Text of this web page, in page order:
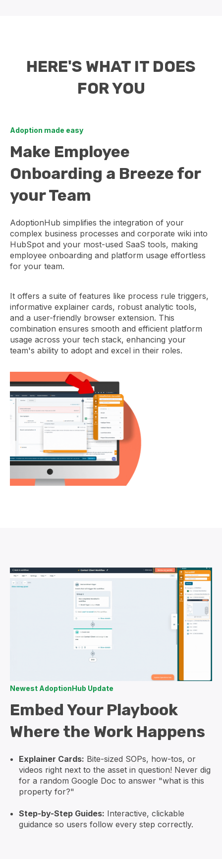
HERE'S WHAT IT DOES
FOR YOU
Adoption made easy
Make Employee
Onboarding a Breeze for
your Team
AdoptionHub simplifies the integration of your
complex business processes and corporate wiki into
HubSpot and your most-used SaaS tools, making
employee onboarding and platform usage effortless
for your team.
It offers a suite of features like process rule triggers,
informative explainer cards, robust analytic tools,
and a user-friendly browser extension. This
combination ensures smooth and efficient platform
usage across your tech stack, enhancing your
team's ability to adopt and excel in their roles.
Newest AdoptionHub Update
Embed Your Playbook
Where the Work Happens
Explainer Cards: Bite-sized SOPs, how-tos, or
videos right next to the asset in question! Never dig
for a random Google Doc to answer "what is this
property for?"
Step-by-Step Guides: Interactive, clickable
guidance so users follow every step correctly.